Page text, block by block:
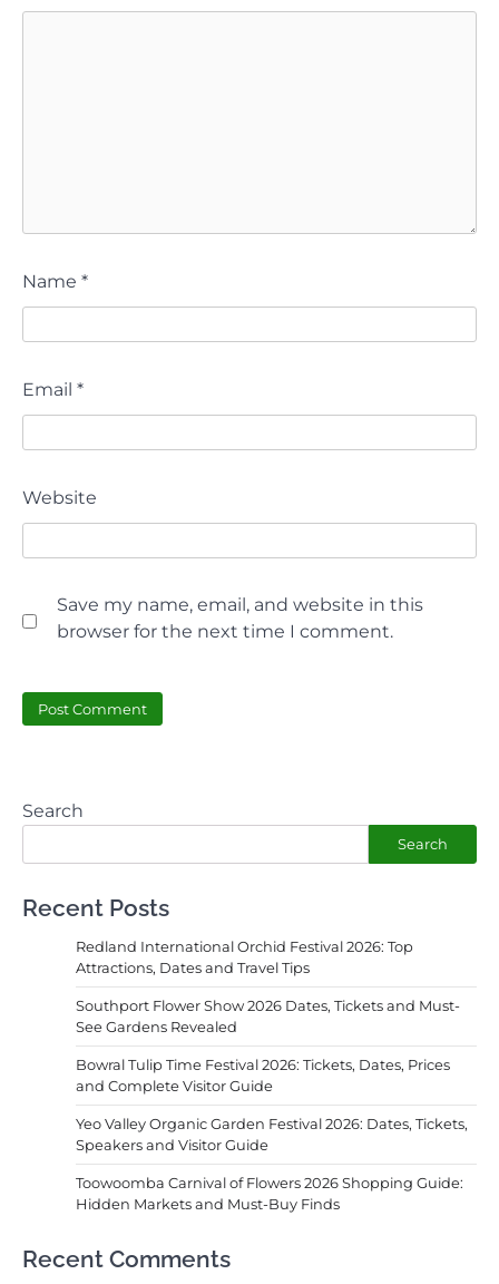
Name *
Email *
Website
Save my name, email, and website in this
browser for the next time I comment.
Search
Search
Recent Posts
Redland International Orchid Festival 2026: Top
Attractions, Dates and Travel Tips
Southport Flower Show 2026 Dates, Tickets and Must-
See Gardens Revealed
Bowral Tulip Time Festival 2026: Tickets, Dates, Prices
and Complete Visitor Guide
Yeo Valley Organic Garden Festival 2026: Dates, Tickets,
Speakers and Visitor Guide
Toowoomba Carnival of Flowers 2026 Shopping Guide:
Hidden Markets and Must-Buy Finds
Recent Comments